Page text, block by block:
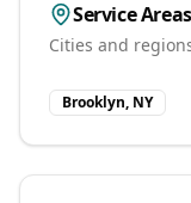
Service Areas
Cities and
Brooklyn, NY